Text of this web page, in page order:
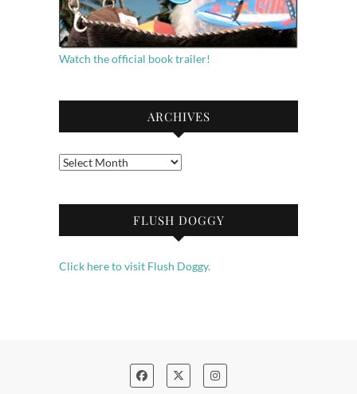
Watch the official book trailer!
ARCHIVES
Archives
FLUSH DOGGY
Click here to visit Flush Doggy.